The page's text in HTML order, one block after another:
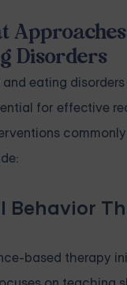
Disorders
and eating
for effective
Behavior
based therapy